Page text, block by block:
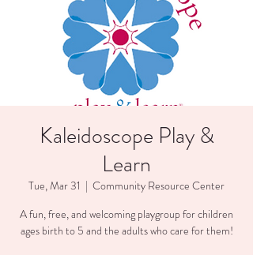
Kaleidoscope Play &
Learn
Tue, Mar 31
  |
Community Resource Center
A fun, free, and welcoming playgroup for children
ages birth to 5 and the adults who care for them!